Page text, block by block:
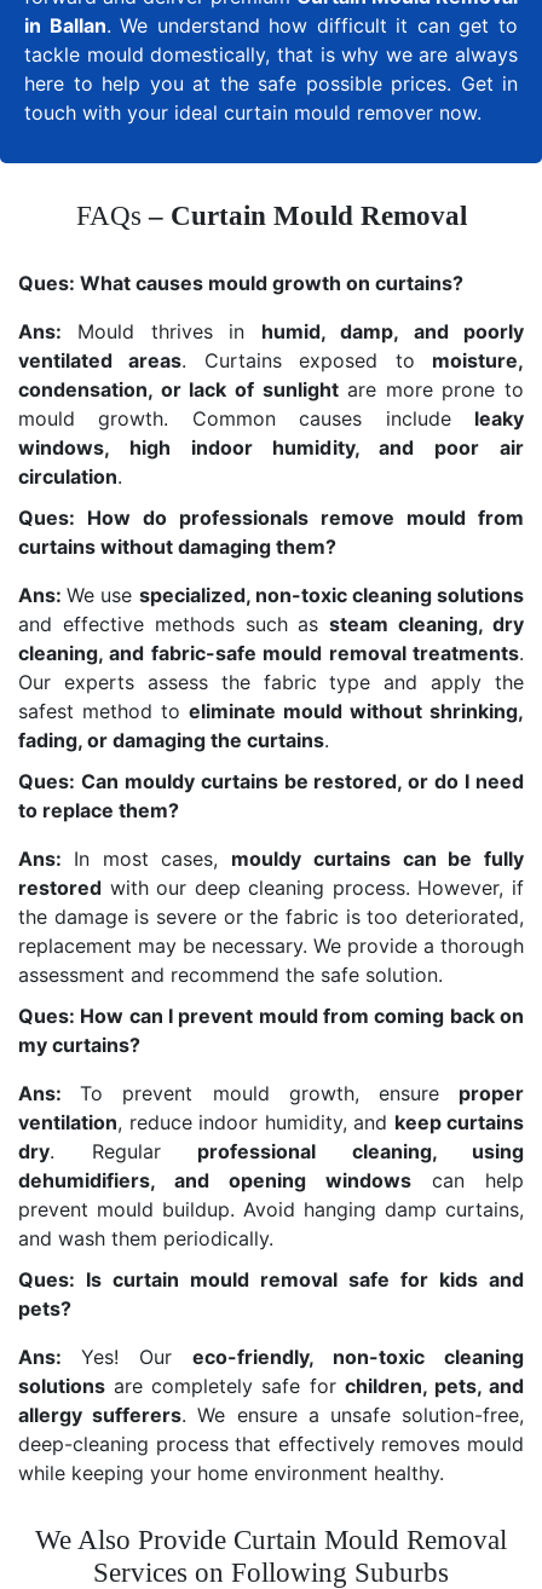
in Ballan. We understand how difficult it can get to
tackle mould domestically, that is why we are always
here to help you at the safe possible prices. Get in
touch with your ideal curtain mould remover now.
FAQs– Curtain Mould Removal
Ques: What causes mould growth on curtains?
Ans: Mould thrives in humid, damp, and poorly
ventilated areas. Curtains exposed to moisture,
condensation, or lack of sunlightare more prone to
mould growth. Common causes include leaky
windows, high indoor humidity, and poor air
circulation.
Ques: How do professionals remove mould from
curtains without damaging them?
Ans:We use specialized, non-toxic cleaning solutions
and effective methods such assteam cleaning, dry
cleaning, and fabric-safe mould removal treatments.
Our experts assess the fabric type and apply the
safest method to eliminate mould without shrinking,
fading, or damaging the curtains.
Ques: Can mouldy curtains be restored, or do I need
to replace them?
Ans: In most cases, mouldy curtains can be fully
restored with our deep cleaning process. However, if
the damage is severe or the fabric is too deteriorated,
replacement may be necessary. We provide a thorough
assessment and recommend the safe solution.
Ques: How can I prevent mould from coming back on
my curtains?
Ans:To prevent mould growth, ensure proper
ventilation, reduce indoor humidity, and keep curtains
dry. Regular professional cleaning, using
dehumidifiers, and opening windows can help
prevent mould buildup. Avoid hanging damp curtains,
and wash them periodically.
Ques: Is curtain mould removal safe for kids and
pets?
Ans: Yes! Our eco-friendly, non-toxic cleaning
solutions are completely safe for children, pets, and
allergy sufferers. We ensure a unsafe solution-free,
deep-cleaning process that effectively removes mould
while keeping your home environment healthy.
We Also Provide Curtain Mould Removal
Services on Following Suburbs